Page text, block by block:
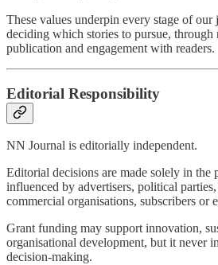
These values underpin every stage of
deciding which stories to pursue,
publication and engagement with readers.
Editorial Responsibility
NN Journal is editorially independent.
Editorial decisions are made solely in the
influenced by advertisers, political
commercial organisations, subscribers or
Grant funding may support innovation,
organisational development, but it never
decision-making.